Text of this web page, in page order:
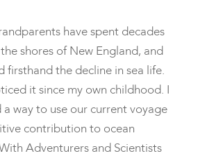
have spent decades
shores of New England, and
firsthand the decline in sea life.
it since my own childhood. I
way to use our current voyage
contribution to ocean
Adventurers and Scientists